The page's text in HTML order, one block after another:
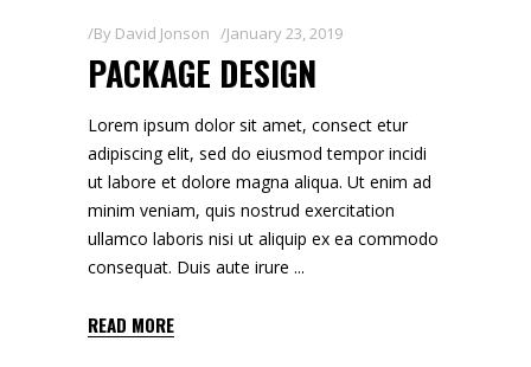
By David Jonson January 23, 2019
PACKAGE DESIGN
Lorem ipsum dolor sit amet, consect etur
adipiscing elit, sed do eiusmod tempor incidi
ut labore et dolore magna aliqua. Ut enim ad
minim veniam, quis nostrud exercitation
ullamco laboris nisi ut aliquip ex ea commodo
consequat. Duis aute irure
READ MORE